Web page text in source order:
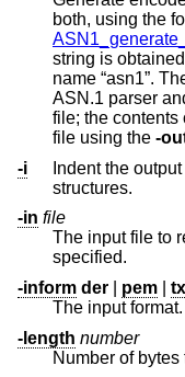
both, using the
string is
name “asn1”.
ASN.1 parser and printed out as though it came from a
file; the contents can thus be examined and
file using the -
-i
Indent the
structures.
-in file
The input file to
specified.
-inform der pem
The input format.
-length number
Number of